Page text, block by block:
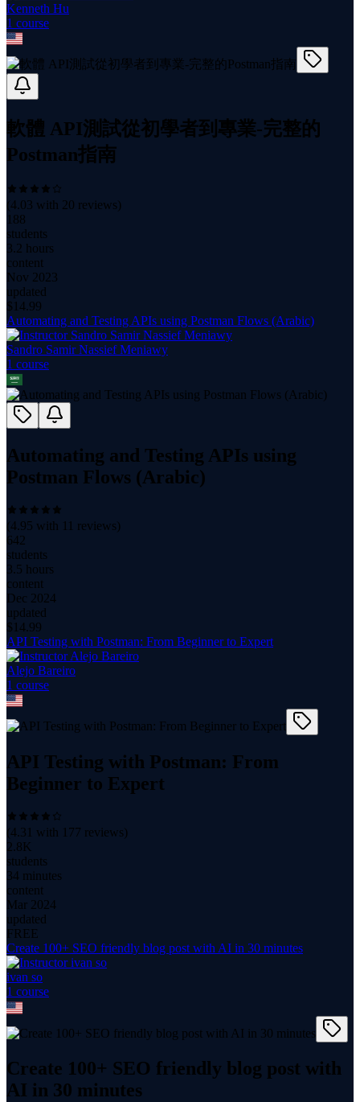
Kenneth Hu
1 course
軟體 API測試從初學者到專業-完整的
Postman指南
(4.03 with 20 reviews)
188
students
3.2 hours
content
Nov 2023
updated
$ 14.99
Automating and Testing APIs using Postman Flows (Arabic)
Sandro Samir Nassief Meniawy
1 course
Automating and Testing APIs using
Postman Flows (Arabic)
(4.95 with 11 reviews)
642
students
3.5 hours
content
Dec 2024
updated
$ 14.99
API Testing with Postman: From Beginner to Expert
Alejo Bareiro
1 course
API Testing with Postman: From
Beginner to Expert
(4.31 with 177 reviews)
2.8K
students
34 minutes
content
Mar 2024
updated
FREE
Create 100+ SEO friendly blog post with AI in 30 minutes
ivan so
1 course
Create 100+ SEO friendly blog post with
AI in 30 minutes